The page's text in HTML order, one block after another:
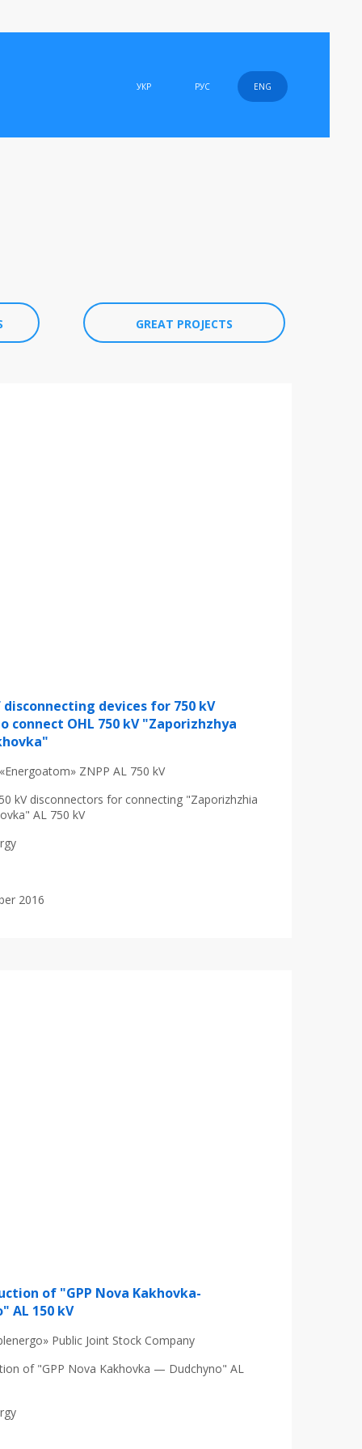
УКР РУС ENG
GREAT PROJECTS
devices for 750 kV
connect OHL 750 kV "Zaporizhzhya
ZNPP AL 750 kV
kV disconnectors for connecting "Zaporizhzhia
AL 750 kV
2016
of "GPP Nova Kakhovka-
AL 150 kV
Public Joint Stock Company
of "GPP Nova Kakhovka — Dudchyno" AL